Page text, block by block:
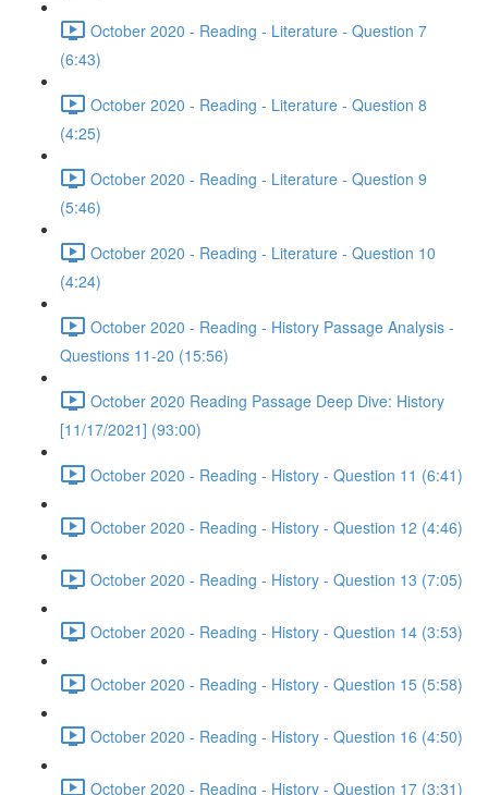
October 2020 - Reading - Literature - Question 7
(6:43)
October 2020 - Reading - Literature - Question 8
(4:25)
October 2020 - Reading - Literature - Question 9
(5:46)
October 2020 - Reading - Literature - Question 10
(4:24)
October 2020 - Reading - History Passage Analysis -
Questions 11-20 (15:56)
October 2020 Reading Passage Deep Dive: History
[11/17/2021] (93:00)
October 2020 - Reading - History - Question 11 (6:41)
October 2020 - Reading - History - Question 12 (4:46)
October 2020 - Reading - History - Question 13 (7:05)
October 2020 - Reading - History - Question 14 (3:53)
October 2020 - Reading - History - Question 15 (5:58)
October 2020 - Reading - History - Question 16 (4:50)
October 2020 - Reading - History - Question 17 (3:31)